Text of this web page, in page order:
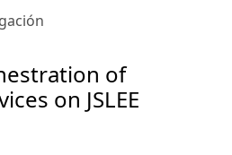
of
on JSLEE